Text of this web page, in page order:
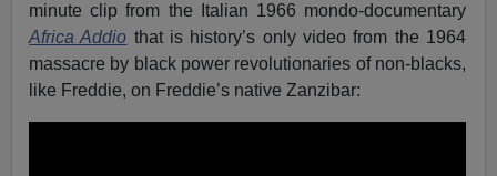
minute clip from the Italian 1966 mondo-documentary
Africa Addio that is history’s only video from the 1964
massacre by black power revolutionaries of non-blacks,
like Freddie, on Freddie’s native Zanzibar: